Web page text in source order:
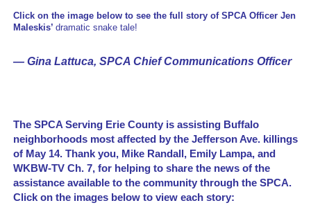
Click on the image below to see the full story of SPCA Officer Jen
Maleskis’ dramatic snake tale!
— Gina Lattuca, SPCA Chief Communications Officer
The SPCA Serving Erie County is assisting Buffalo
neighborhoods most affected by the Jefferson Ave. killings
of May 14. Thank you, Mike Randall, Emily Lampa, and
WKBW-TV Ch. 7, for helping to share the news of the
assistance available to the community through the SPCA.
Click on the images below to view each story: